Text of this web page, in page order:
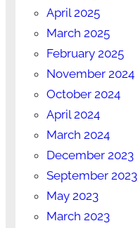
April 2025
March 2025
February 2025
November 2024
October 2024
April 2024
March 2024
December 2023
September 2023
May 2023
March 2023